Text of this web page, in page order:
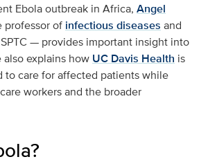
Ebola outbreak in Africa, Angel
professor of infectious diseases and
— provides important insight into
also explains how UC Davis Health is
to care for affected patients while
workers and the broader